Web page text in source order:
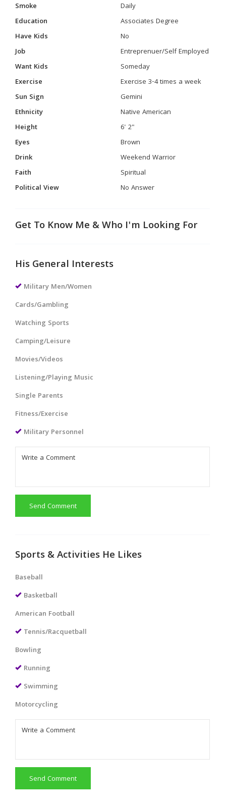
Smoke
Daily
Education
Associates Degree
Have Kids
No
Job
Entreprenuer/Self Employed
Want Kids
Someday
Exercise
Exercise 3-4 times a week
Sun Sign
Gemini
Ethnicity
Native American
Height
6' 2"
Eyes
Brown
Drink
Weekend Warrior
Faith
Spiritual
Political View
No Answer
Get To Know Me & Who I'm Looking For
His General Interests
Military Men/Women
Cards/Gambling
Watching Sports
Camping/Leisure
Movies/Videos
Listening/Playing Music
Single Parents
Fitness/Exercise
Military Personnel
Send Comment
Sports & Activities He Likes
Baseball
Basketball
American Football
Tennis/Racquetball
Bowling
Running
Swimming
Motorcycling
Send Comment